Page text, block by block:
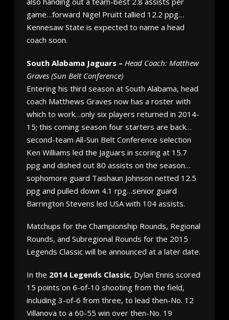
game…forward Nigel Pruitt tallied 12.2 ppg…
Kennesaw State is expected to name a head
coach soon.
South Alabama Jaguars – Head Coach: Matthew
Graves (Sun Belt Conference)
Entering his third season at South Alabama, head
coach Matthews Graves now has a roster with
which to work…only six players returned in 2014-
15; this coming season four starters are back…
second-team All-Sun Belt Conference selection
Ken Williams led the Jaguars in scoring at 15.7
ppg and dished out 80 assists on the season…
sophomore guard Taishaun Johnson netted 12.5
ppg and pulled down 4.1 rpg…senior guard
Barrington Stevens led USA with 104 assists.
Matchups for the Championship Rounds, Regional
Rounds, and Subregional Rounds for the 2015
Legends Classic will be announced at a later date.
In the 2014 Legends Classic, Dylan Ennis scored
15 points on 6-of-10 shooting from the field,
including 3-of-6 from three, to lead then-No. 12
Villanova to a 60-55 win over then-No. 19